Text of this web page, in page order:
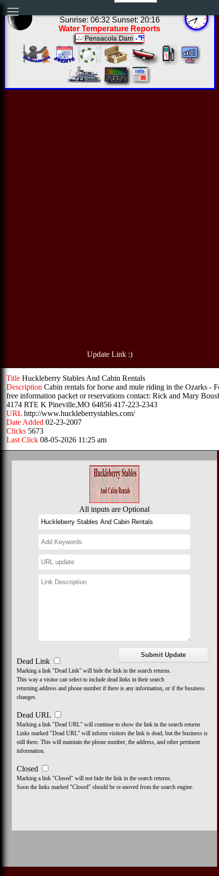
Sunrise: 06:32 Sunset: 20:16
Water Temperature Reports
-/-/ Pensacola Dam -℉
Update Link :)
Title Huckleberry Stables And Cabin Rentals
Description Cabin rentals for horse and mule riding in the Ozarks -
free information packet or reservations contact: Rick and Mary
4174 RTE K Pineville,MO 64856 417-223-2343
URL http://www.huckleberrystables.com/
Date Added 02-23-2007
Clicks 5673
Last Click 08-05-2026 11:25 am
All inputs are Optional
Dead Link
Marking a link "Dead Link" will hide the link in the search returns.
This way a visitor can select to include dead links in their search
returning address and phone number if there is any information, or if the business
changes.
Dead URL
Marking a link "Dead URL" will continue to show the link in the search returns
Links marked "Dead URL" will inform visitors the link is dead, but the business is
still there. This will maintain the phone number, the address, and other pertinent
information.
Closed
Marking a link "Closed" will not hide the link in the search returns.
Soon the links marked "Closed" should be re-moved from the search engine.